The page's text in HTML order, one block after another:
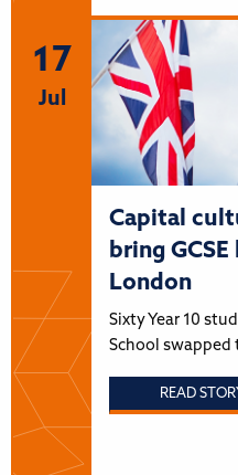
17
Jul
Capital
bring
London
Sixty Year 10
School swapped
READ